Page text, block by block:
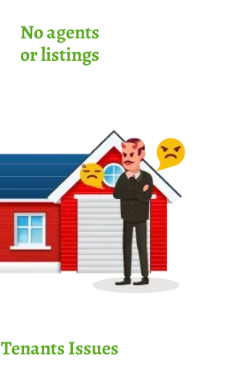
No agents
or listings
Tenants Issues